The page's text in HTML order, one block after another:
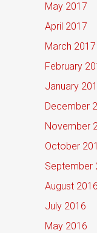
May 2017
April 2017
March 2017
February
January
December
November
October
September
August 2016
July 2016
May 2016